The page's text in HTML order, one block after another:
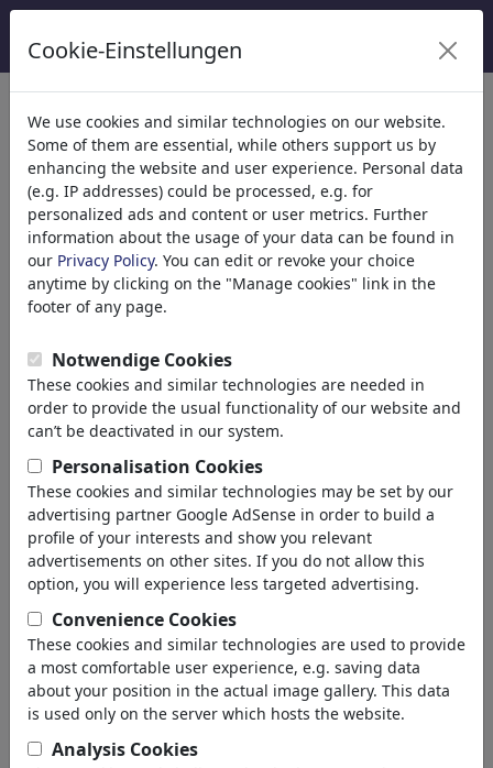
κατηγορίες
Θρησκεία(9413)
Πολιτικά(188478)
Ενημέρωση & Πολιτισμός(71981)
Έρωτας(17987)
Επιχειρηματικά(21742)
Διάσημα Πρόσωπα(22588)
Athletes
Politicians
Religious Leaders
TV & Film
Writers
Scientists
Philosophers
Artists & Designers
Comics & Fairy Tales
Painters
Celebrities
Φιλοσοφία(28930)
Εκπαίδευση & Τεχνολογία(10385)
Αθλητικά (15311)
Φύση(27021)
Cookie-Einstellungen
We use cookies and similar technologies on our website.
Some of them are essential, while others support us by
enhancing the website and user experience. Personal data
(e.g. IP addresses) could be processed, e.g. for
personalized ads and content or user metrics. Further
information about the usage of your data can be found in
our Privacy Policy. You can edit or revoke your choice
anytime by clicking on the "Manage cookies" link in the
footer of any page.
Notwendige Cookies
These cookies and similar technologies are needed in
order to provide the usual functionality of our website and
can’t be deactivated in our system.
Personalisation Cookies
These cookies and similar technologies may be set by our
advertising partner Google AdSense in order to build a
profile of your interests and show you relevant
advertisements on other sites. If you do not allow this
option, you will experience less targeted advertising.
Convenience Cookies
These cookies and similar technologies are used to provide
a most comfortable user experience, e.g. saving data
about your position in the actual image gallery. This data
is used only on the server which hosts the website.
Analysis Cookies